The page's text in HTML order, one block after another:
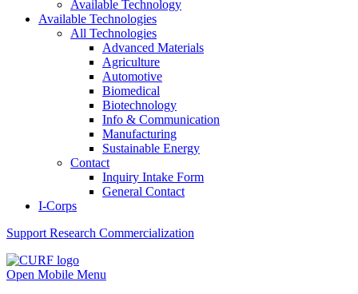
Available Technology
Available Technologies
All Technologies
Advanced Materials
Agriculture
Automotive
Biomedical
Biotechnology
Info & Communication
Manufacturing
Sustainable Energy
Contact
Inquiry Intake Form
General Contact
I-Corps
Support Research Commercialization
Open Mobile Menu